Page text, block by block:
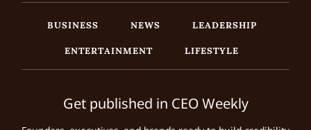
BUSINESS NEWS
LEADERSHIP
ENTERTAINMENT
LIFESTYLE
Get published in CEO Weekly